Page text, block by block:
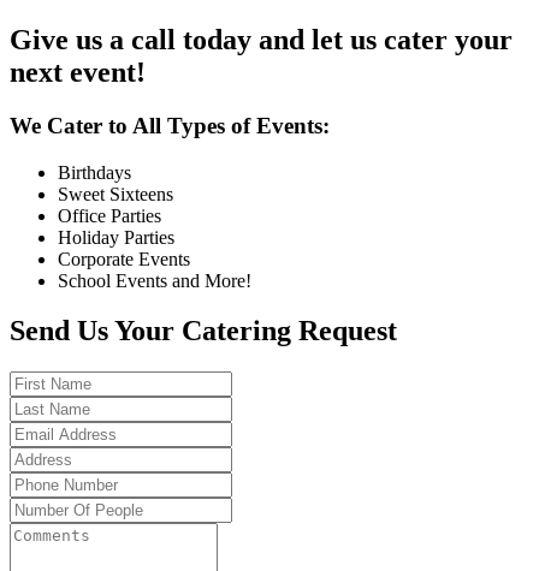
Give us a call today and let us cater your
next event!
We Cater to All Types of Events:
Birthdays
Sweet Sixteens
Office Parties
Holiday Parties
Corporate Events
School Events and More!
Send Us Your Catering Request